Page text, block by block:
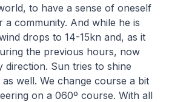
to have a sense of oneself
a community. And while he is
drops to 14-15kn and, as it
the previous hours, now
direction. Sun tries to shine
well. We change course a bit
on a 060º course. With all